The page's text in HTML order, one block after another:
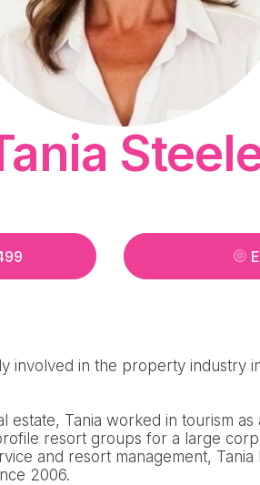
involved in the property industry
Tania worked in tourism as
resort groups for a large
and resort management,
2006.